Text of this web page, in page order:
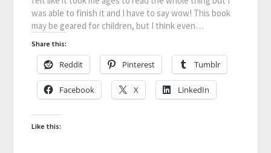
was able to finish it and I have to say wow! This book
may be geared for children, but I think even…
Share this:
Reddit Pinterest Tumblr
Facebook X LinkedIn
Like this: